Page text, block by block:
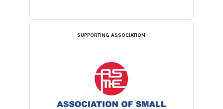
SUPPORTING ASSOCIATION